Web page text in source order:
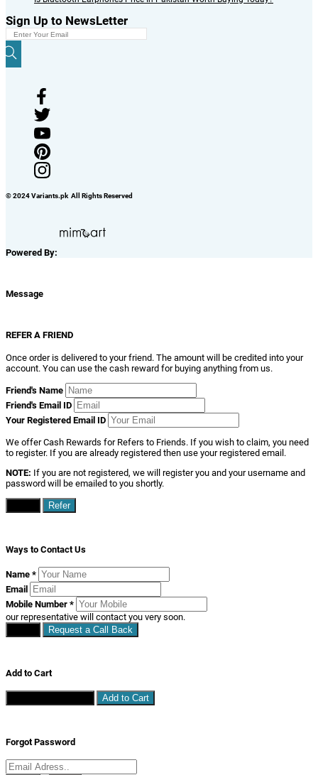
Sign Up to NewsLetter
© 2024 Variants.pk All Rights Reserved
Powered By:
Message
REFER A FRIEND
Once order is delivered to your friend. The amount will be credited into your
account. You can use the cash reward for buying anything from us.
Friend's Name
Friend's Email ID
Your Registered Email ID
We offer Cash Rewards for Refers to Friends. If you wish to claim, you need
to register. If you are already registered then use your registered email.
NOTE: If you are not registered, we will register you and your username and
password will be emailed to you shortly.
Refer
Ways to Contact Us
Name *
Email
Mobile Number *
our representative will contact you very soon.
Request a Call Back
Add to Cart
Add to Cart
Forgot Password